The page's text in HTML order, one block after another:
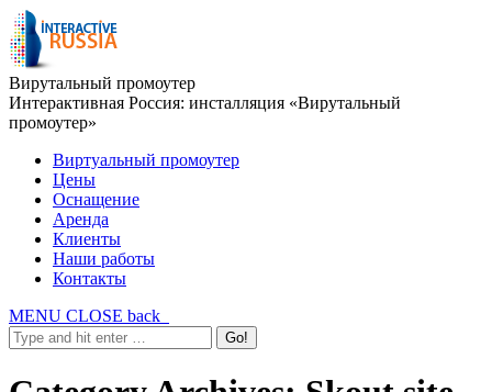
Вирутальный промоутер
Интерактивная Россия: инсталляция «Вирутальный
промоутер»
Виртуальный промоутер
Цены
Оснащение
Аренда
Клиенты
Наши работы
Контакты
MENU CLOSE back